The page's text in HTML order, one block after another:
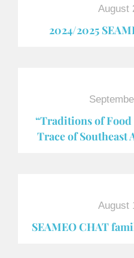
August
2024/2025
“Traditions of Food
Trace of Southeast
August
SEAMEO CHAT